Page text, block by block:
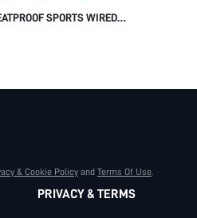
SPORTS WIRED
& Cookie Policy and Terms Of Use.
PRIVACY & TERMS